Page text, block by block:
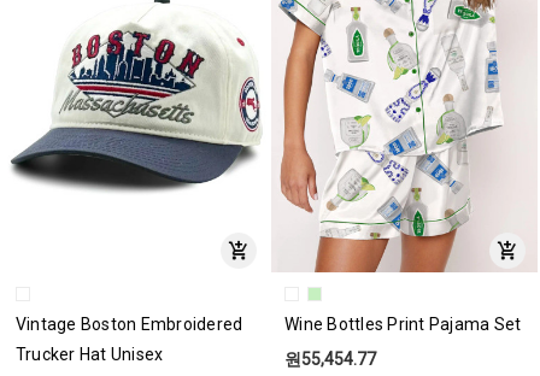
Vintage Boston Embroidered
Trucker Hat Unisex
Wine Bottles Print Pajama Set
원55,454.77